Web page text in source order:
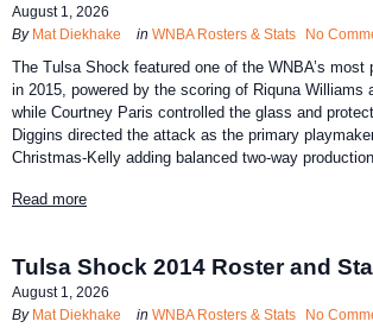
August 1, 2026
By Mat Diekhake in WNBA Rosters & Stats No
The Tulsa Shock featured one of the WNBA’s most
in 2015, powered by the scoring of Riquna Williams
while Courtney Paris controlled the glass and
Diggins directed the attack as the primary
Christmas-Kelly adding balanced two-way
Read more
Tulsa Shock 2014 Roster and
August 1, 2026
By Mat Diekhake in WNBA Rosters & Stats No